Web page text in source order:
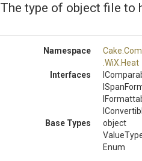
The type of object file to
Namespace Cake
.WiX .Heat
Interfaces
Base Types
object
Enum